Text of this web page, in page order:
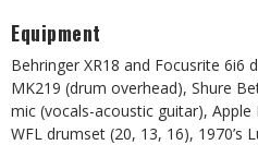
Equipment
Behringer XR18 and Focusrite 6i6
MK219 (drum overhead), Shure
mic (vocals-acoustic guitar), Apple
WFL drumset (20, 13, 16), 1970’s